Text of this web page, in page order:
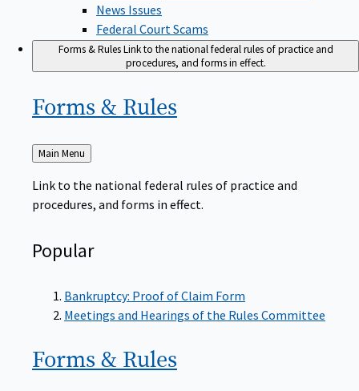
News Issues
Federal Court Scams
Forms & RulesLink to the national federal rules of practice and
procedures, and forms in effect.
Forms & Rules
Back
to
Main Menu
Link to the national federal rules of practice and
procedures, and forms in effect.
Popular
Bankruptcy: Proof of Claim Form
Meetings and Hearings of the Rules Committee
Forms & Rules